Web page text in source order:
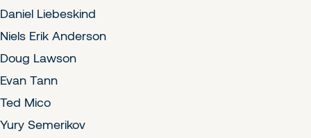
Daniel Liebeskind
Niels Erik Anderson
Doug Lawson
Evan Tann
Ted Mico
Yury Semerikov